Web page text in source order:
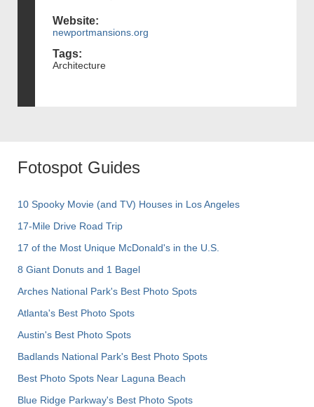
Website:
newportmansions.org
Tags:
Architecture
Fotospot Guides
10 Spooky Movie (and TV) Houses in Los Angeles
17-Mile Drive Road Trip
17 of the Most Unique McDonald's in the U.S.
8 Giant Donuts and 1 Bagel
Arches National Park's Best Photo Spots
Atlanta's Best Photo Spots
Austin's Best Photo Spots
Badlands National Park's Best Photo Spots
Best Photo Spots Near Laguna Beach
Blue Ridge Parkway's Best Photo Spots